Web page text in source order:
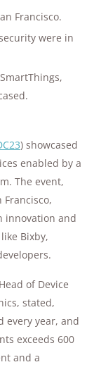
Francisco.
were in
) showcased
enabled by a
The event,
innovation and
Bixby,
of Device
stated,
every year, and
exceeds 600
and a